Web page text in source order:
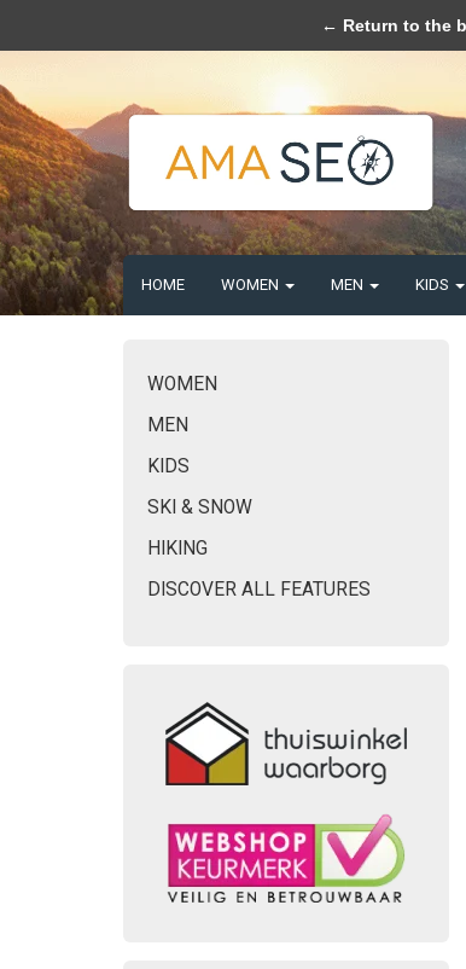
HOME WOMEN MEN KIDS
WOMEN
MEN
KIDS
SKI & SNOW
HIKING
DISCOVER ALL FEATURES
← Return to the